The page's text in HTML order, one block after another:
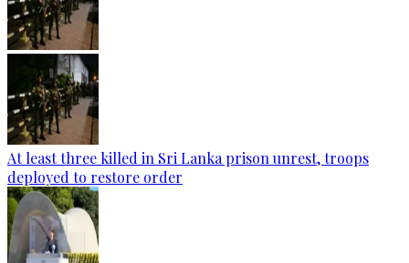
At least three killed in Sri Lanka prison unrest, troops
deployed to restore order